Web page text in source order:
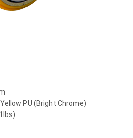
PU (Bright Chrome)